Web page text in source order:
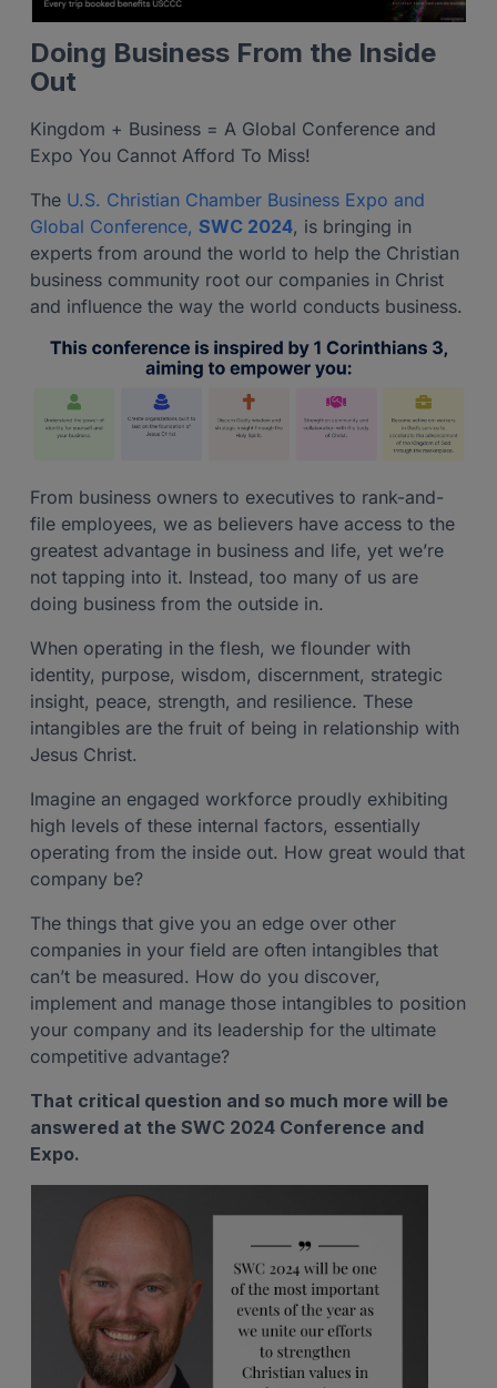
Doing Business From the Inside
Out
Kingdom + Business = A Global Conference and
Expo You Cannot Afford To Miss!
The U.S. Christian Chamber Business Expo and
Global Conference, SWC 2024, is bringing in
experts from around the world to help the Christian
business community root our companies in Christ
and influence the way the world conducts business.
From business owners to executives to rank-and-
file employees, we as believers have access to the
greatest advantage in business and life, yet we’re
not tapping into it. Instead, too many of us are
doing business from the outside in.
When operating in the flesh, we flounder with
identity, purpose, wisdom, discernment, strategic
insight, peace, strength, and resilience. These
intangibles are the fruit of being in relationship with
Jesus Christ.
Imagine an engaged workforce proudly exhibiting
high levels of these internal factors, essentially
operating from the inside out. How great would that
company be?
The things that give you an edge over other
companies in your field are often intangibles that
can’t be measured. How do you discover,
implement and manage those intangibles to position
your company and its leadership for the ultimate
competitive advantage?
That critical question and so much more will be
answered at the SWC 2024 Conference and
Expo.